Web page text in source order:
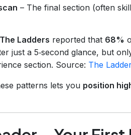
– The final section (often
The Ladders reported that 68%
just a 5‑second glance, but
section. Source: The
patterns lets you position